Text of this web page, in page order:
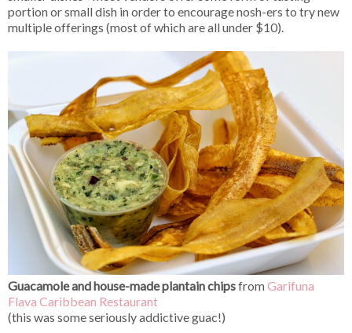
portion or small dish in order to encourage nosh-ers to try new
multiple offerings (most of which are all under $10).
Guacamole and house-made plantain chipsfrom Garifuna
Flava Caribbean Restaurant
(this was some seriously addictive guac!)